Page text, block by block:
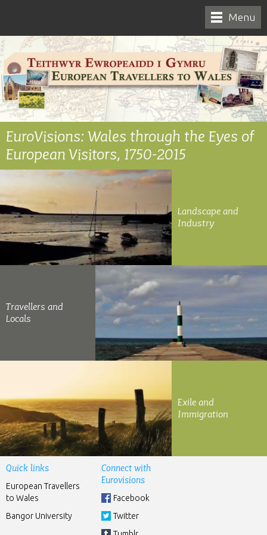
Menu
EuroVisions: Wales through the Eyes of
European Visitors, 1750-2015
Landscape and
Industry
Travellers and
Locals
Exile and
Immigration
Quick links
European Travellers
to Wales
Bangor University
Connect with
Eurovisions
Facebook
Twitter